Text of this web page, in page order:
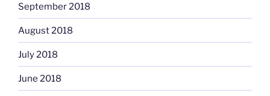
September 2018
August 2018
July 2018
June 2018